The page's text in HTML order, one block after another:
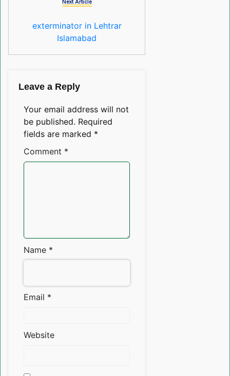
Next Article
exterminator in Lehtrar
Islamabad
Leave a Reply
Your email address will not
be published. Required
fields are marked *
Comment *
Name *
Email *
Website